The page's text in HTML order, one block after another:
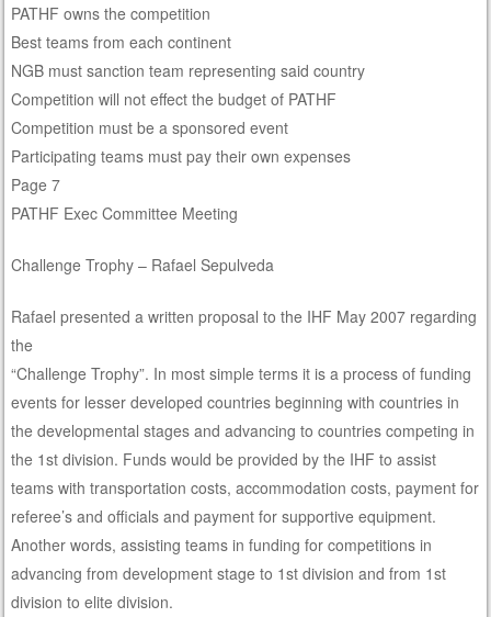
PATHF owns the competition
Best teams from each continent
NGB must sanction team representing said country
Competition will not effect the budget of PATHF
Competition must be a sponsored event
Participating teams must pay their own expenses
Page 7
PATHF Exec Committee Meeting
Challenge Trophy – Rafael Sepulveda
Rafael presented a written proposal to the IHF May 2007 regarding
the
“Challenge Trophy”. In most simple terms it is a process of funding
events for lesser developed countries beginning with countries in
the developmental stages and advancing to countries competing in
the 1st division. Funds would be provided by the IHF to assist
teams with transportation costs, accommodation costs, payment for
referee’s and officials and payment for supportive equipment.
Another words, assisting teams in funding for competitions in
advancing from development stage to 1st division and from 1st
division to elite division.